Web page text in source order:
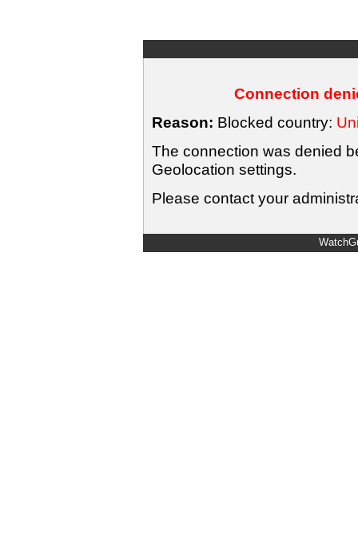
Connection
Reason: Blocked country:
The connection was denied
Geolocation settings.
Please contact your